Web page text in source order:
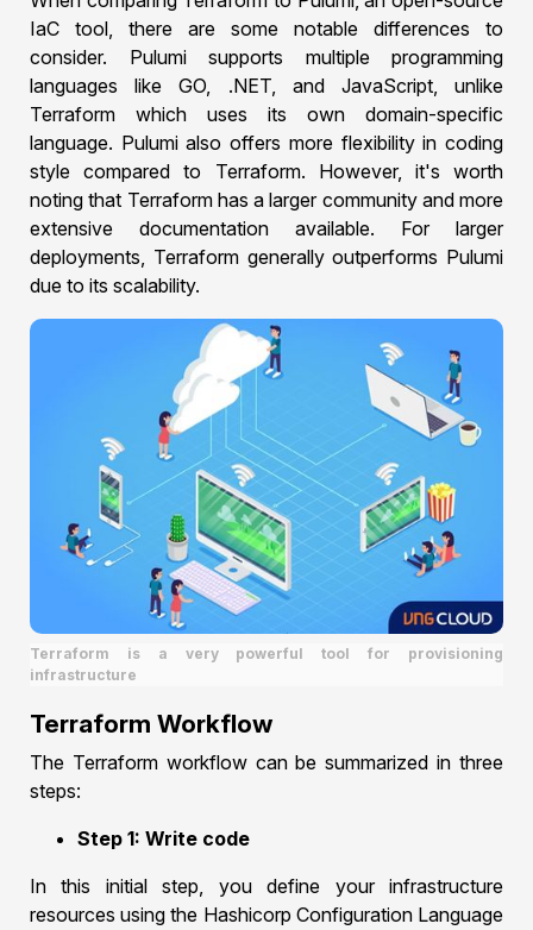
IaC tool, there are some notable differences to
consider. Pulumi supports multiple programming
languages like GO, .NET, and JavaScript, unlike
Terraform which uses its own domain-specific
language. Pulumi also offers more flexibility in coding
style compared to Terraform. However, it's worth
noting that Terraform has a larger community and more
extensive documentation available. For larger
deployments, Terraform generally outperforms Pulumi
due to its scalability.
Terraform is a very powerful tool for provisioning
infrastructure
Terraform Workflow
The Terraform workflow can be summarized in three
steps:
Step 1: Write code
In this initial step, you define your infrastructure
resources using the Hashicorp Configuration Language